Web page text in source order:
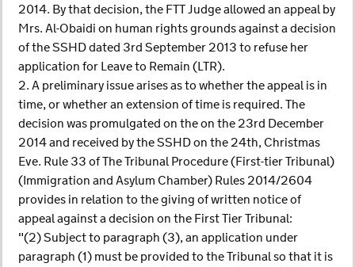
2014. By that decision, the FTT Judge allowed an appeal by
Mrs. Al-Obaidi on human rights grounds against a decision
of the SSHD dated 3rd September 2013 to refuse her
application for Leave to Remain (LTR).
2. A preliminary issue arises as to whether the appeal is in
time, or whether an extension of time is required. The
decision was promulgated on the on the 23rd December
2014 and received by the SSHD on the 24th, Christmas
Eve. Rule 33 of The Tribunal Procedure (First-tier Tribunal)
(Immigration and Asylum Chamber) Rules 2014/2604
provides in relation to the giving of written notice of
appeal against a decision on the First Tier Tribunal:
"(2) Subject to paragraph (3), an application under
paragraph (1) must be provided to the Tribunal so that it is